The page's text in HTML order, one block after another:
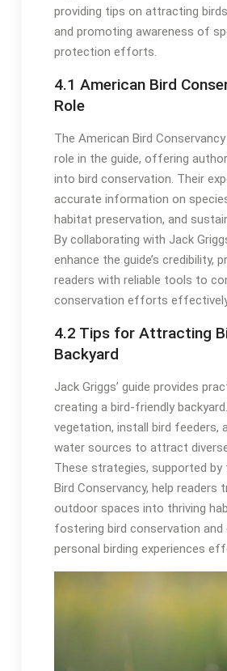
providing tips on attracting
and promoting awareness of
protection efforts․
4․1 American Bird
Role
The American Bird
role in the guide, offering
into bird conservation․ Their
accurate information on
habitat preservation, and
By collaborating with Jack
enhance the guide’s credibility,
readers with reliable tools to
conservation efforts
4․2 Tips for Attracting
Backyard
Jack Griggs’ guide provides
creating a bird-friendly
vegetation, install bird feeders,
water sources to attract
These strategies, supported by
Bird Conservancy, help
outdoor spaces into thriving
fostering bird conservation and
personal birding experiences